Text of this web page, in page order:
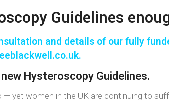
Guidelines
and details of our fully
.
Hysteroscopy Guidelines.
yet women in the UK are continuing to